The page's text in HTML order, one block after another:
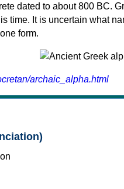
dated to about 800 BC.
time. It is uncertain what
form.
archaic_alpha.html